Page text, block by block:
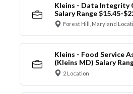
Kleins - Data Integrity
Salary Range $15.45-
Forest Hill, Maryland
Kleins - Food Service
(Kleins MD) Salary
2 Location